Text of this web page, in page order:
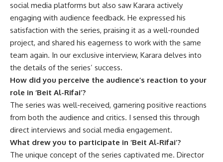
social media platforms but also saw Karara actively
engaging with audience feedback. He expressed his
satisfaction with the series, praising it as a well-rounded
project, and shared his eagerness to work with the same
team again. In our exclusive interview, Karara delves into
the details of the series’ success.
How did you perceive the audience’s reaction to your
role in ‘Beit Al-Rifai’?
The series was well-received, garnering positive reactions
from both the audience and critics. I sensed this through
direct interviews and social media engagement.
What drew you to participate in ‘Beit Al-Rifai’?
The unique concept of the series captivated me. Director